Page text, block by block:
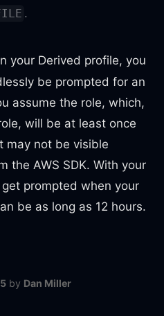
.
your Derived profile, you
be prompted for an
assume the role, which,
will be at least once
may not be visible
the AWS SDK. With your
prompted when your
be as long as 12 hours.
by Dan Miller